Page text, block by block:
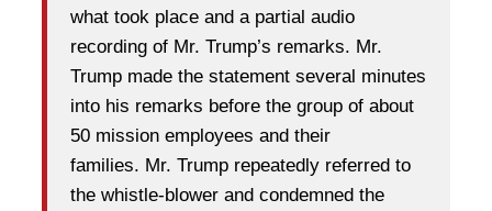
what took place and a partial audio
recording of Mr. Trump’s remarks. Mr.
Trump made the statement several minutes
into his remarks before the group of about
50 mission employees and their
families. Mr. Trump repeatedly referred to
the whistle-blower and condemned the